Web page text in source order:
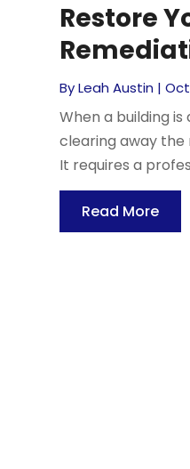
Restore
ByLeah Austin |Oct
When a building
clearing away the
It requires a
Read More